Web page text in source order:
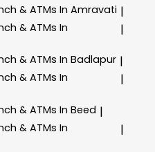
& ATMs In Amravati |
& ATMs In
|
& ATMs In Badlapur |
& ATMs In
|
& ATMs In Beed |
& ATMs In
|